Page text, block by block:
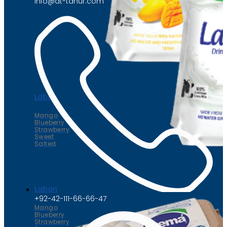
Laban
Mango
Blueberry
Strawberry
Sweet
Salted
Laban
Mango
Blueberry
Strawberry
+92-42-111-66-66-47